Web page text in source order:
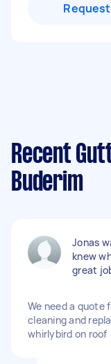
Recent
Buderim
Jonas
knew
great
We need a quote
cleaning and
whirlybird on roof